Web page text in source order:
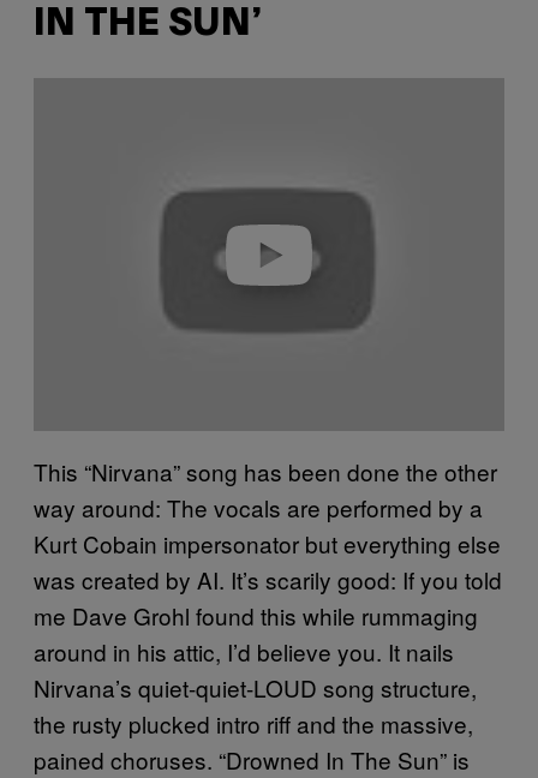
IN THE SUN’
This “Nirvana” song has been done the other
way around: The vocals are performed by a
Kurt Cobain impersonator but everything else
was created by AI. It’s scarily good: If you told
me Dave Grohl found this while rummaging
around in his attic, I’d believe you. It nails
Nirvana’s quiet-quiet-LOUD song structure,
the rusty plucked intro riff and the massive,
pained choruses. “Drowned In The Sun” is